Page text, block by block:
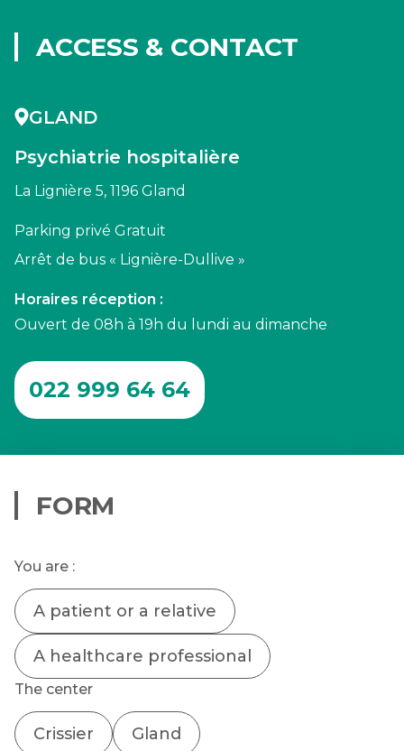
ACCESS & CONTACT
GLAND
Psychiatrie hospitalière
La Lignière 5, 1196 Gland
Parking privé Gratuit
Arrêt de bus « Lignière-Dullive »
Horaires réception :
Ouvert de 08h à 19h du lundi au dimanche
022 999 64 64
FORM
You are :
A patient or a relative
A healthcare professional
The center
Crissier Gland